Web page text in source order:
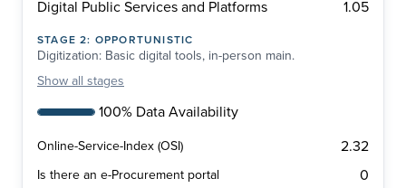
Digital Public Services and Platforms 1.05
STAGE2: OPPORTUNISTIC
Digitization: Basic digital tools, in-person main.
Show all stages
100% Data Availability
Online-Service-Index (OSI) 2.32
Is there an e-Procurement portal 0